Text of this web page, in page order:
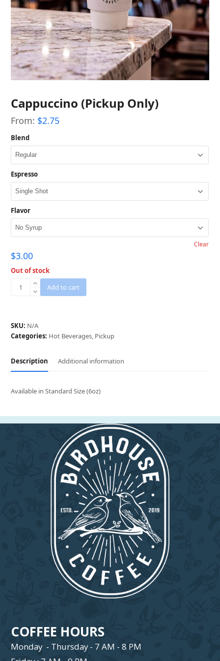
Cappuccino (Pickup Only)
From: $2.75
Blend
Espresso
Flavor
Clear
$3.00
Out of stock
Cappuccino
Add to cart
SKU: N/A
Categories: Hot Beverages, Pickup
Description Additional information
Available in Standard Size (6oz)
COFFEE HOURS
Monday - Thursday - 7 AM - 8 PM